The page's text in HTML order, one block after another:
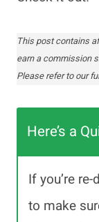
This post contains
earn a commission
Please refer to our
Here’s a
If you’re
to make